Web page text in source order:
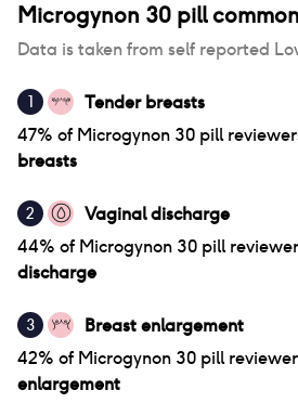
Microgynon 30 pill
Data is taken from self reported
1
Tender breasts
47% of Microgynon 30 pill
breasts
2
Vaginal discharge
44% of Microgynon 30 pill
discharge
3
Breast enlargement
42% of Microgynon 30 pill
enlargement